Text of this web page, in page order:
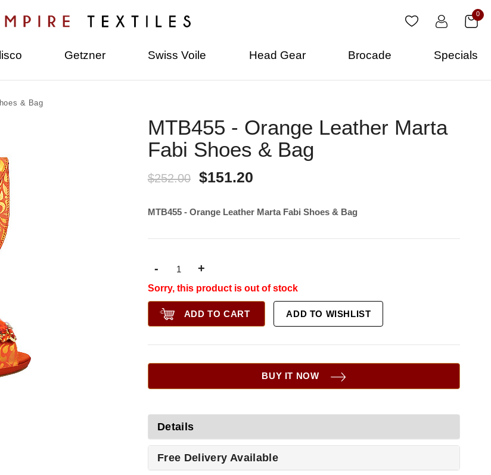
0
Getzner Swiss Voile Head Gear Brocade Specials
& Bag
MTB455 - Orange Leather Marta
Fabi Shoes & Bag
$252.00 $151.20
MTB455 - Orange Leather Marta Fabi Shoes & Bag
- +
Sorry, this product is out of stock
ADD TO CART ADD TO WISHLIST
BUY IT NOW
Details
Free Delivery Available